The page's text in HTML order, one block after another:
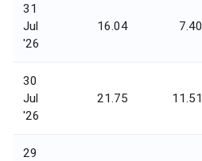
31
Jul
'26
16.04 7.40
30
Jul
'26
21.75 11.51
29